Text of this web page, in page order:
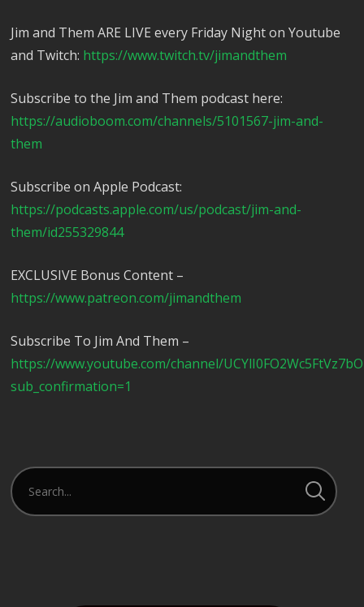
Jim and Them ARE LIVE every Friday Night on Youtube
and Twitch: https://www.twitch.tv/jimandthem
Subscribe to the Jim and Them podcast here:
https://audioboom.com/channels/5101567-jim-and-
them
Subscribe on Apple Podcast:
https://podcasts.apple.com/us/podcast/jim-and-
them/id255329844
EXCLUSIVE Bonus Content –
https://www.patreon.com/jimandthem
Subscribe To Jim And Them –
https://www.youtube.com/channel/
sub_confirmation=1